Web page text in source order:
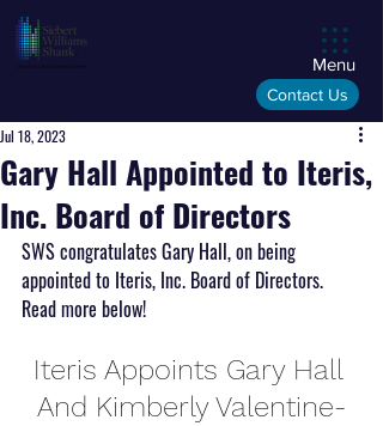
Contact Us
Menu
Gary Hall Appointed to Iteris,
Inc. Board of Directors
Jul 18, 2023
SWS congratulates Gary Hall, on being
appointed to Iteris, Inc. Board of Directors.
Read more below!
Iteris Appoints Gary Hall
And Kimberly Valentine-